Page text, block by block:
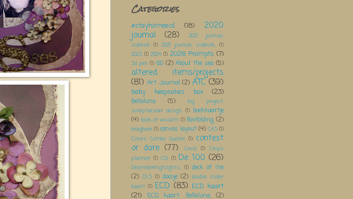
Categories
#stayhomeecd (18) 2020
journal (28)
2021 journal;
sidekick (1) 2021 journal; sidekick; (1)
2023 (1) 2024 (1) 2026 Prompts (7)
3d pen (1) 60 (2) About the sea (5)
altered items/projects
(81) Art Journal (2) ATC (39)
baby keepsakes box (23)
Bellaluna (5)
big project;
scraptacular design; (1) boekkaartje
(4) book of wisdom (1) Boxfolding (2)
bragbook(1)canvas layout (4) CAS(1)
Colors Combo Galore (1) contest
or dare (77) Covid (1) Crops
planner (1) CSI (1) De 100 (26)
DecemberHighlights; (1) deck of me
(2) DLS (1) doosje (2) double slider
kaart (1) ECD (83) ECD kaart
(21)
ECD kaart; Bellaluna; (2)